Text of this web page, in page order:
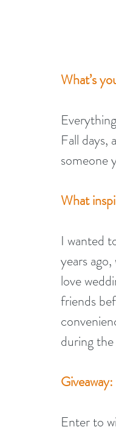
What’s
Fall days,
someone
What
I wanted
years
love
friends
during
Giveaway:
Enter to